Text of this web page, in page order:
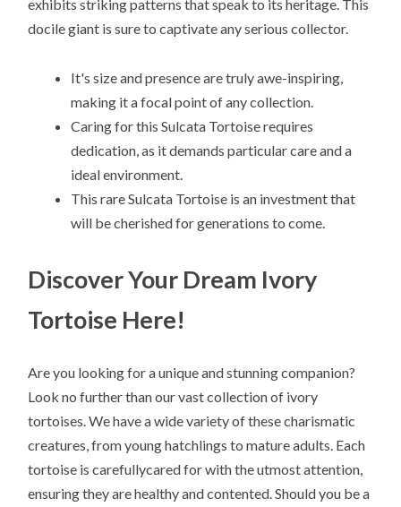
exhibits striking patterns that speak to its heritage. This
docile giant is sure to captivate any serious collector.
It's size and presence are truly awe-inspiring,
making it a focal point of any collection.
Caring for this Sulcata Tortoise requires
dedication, as it demands particular care and a
ideal environment.
This rare Sulcata Tortoise is an investment that
will be cherished for generations to come.
Discover Your Dream Ivory
Tortoise Here!
Are you looking for a unique and stunning companion?
Look no further than our vast collection of ivory
tortoises. We have a wide variety of these charismatic
creatures, from young hatchlings to mature adults. Each
tortoise is carefullycared for with the utmost attention,
ensuring they are healthy and contented. Should you be a